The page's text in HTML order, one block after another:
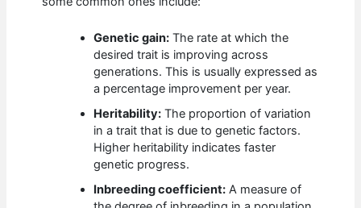
Genetic gain: The rate at which the
desired trait is improving across
generations. This is usually expressed as
a percentage improvement per year.
Heritability: The proportion of variation
in a trait that is due to genetic factors.
Higher heritability indicates faster
genetic progress.
Inbreeding coefficient: A measure of